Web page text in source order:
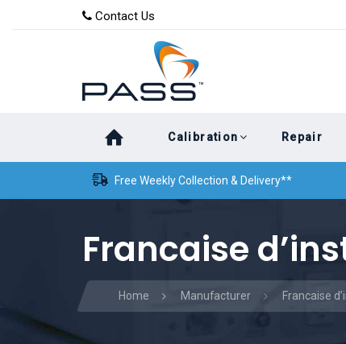
content
Contact Us
Calibration Repair
Free Weekly Collection & Delivery**
Francaise
Home Manufacturer Francaise